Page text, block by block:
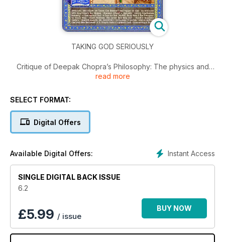
TAKING GOD SERIOUSLY
Critique of Deepak Chopra’s Philosophy: The physics and
philosophical flaws in Chopra’s popular “New Age” teachings.
God; An Interview with Skepticism’s Ray Hyman; Shermer:
Against God; A Case for God. Also: Emily Rosa & the
Therapeutic Touch Wars; Coach Potatoes: The Latest Self-
Web Sites Reviewed; A Junior Skeptic tests a Gambler’s Luck;
Science Magic Books…
read more
SELECT FORMAT:
Digital Offers
Instant Access
Available Digital Offers:
SINGLE DIGITAL BACK ISSUE
6.2
£5.99 / issue
BUY NOW